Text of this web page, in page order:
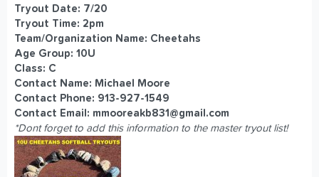
r
t
e
r
Tryout Date: 7/20
Tryout Time: 2pm
Team/Organization Name: Cheetahs
Age Group: 10U
Class: C
Contact Name: Michael Moore
Contact Phone: 913-927-1549
Contact Email: mmooreakb831@gmail.com
*Dont forget to add this information to the master tryout list!